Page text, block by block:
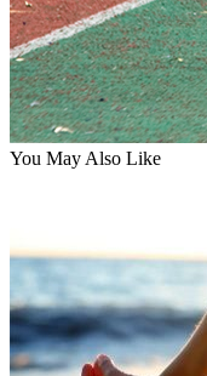
You May Also Like